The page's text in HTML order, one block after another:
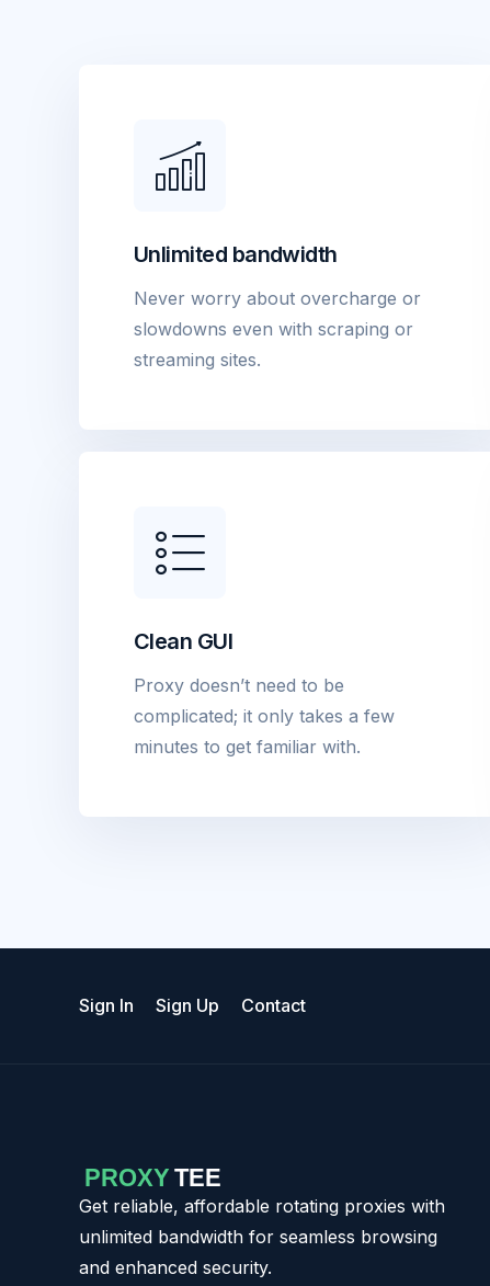
Unlimited bandwidth
Never worry about overcharge or
slowdowns even with scraping or
streaming sites.
Clean GUI
Proxy doesn’t need to be
complicated; it only takes a few
minutes to get familiar with.
Sign In Sign Up Contact
Get reliable, affordable rotating proxies with
unlimited bandwidth for seamless browsing
and enhanced security.